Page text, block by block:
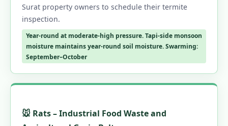
Surat property owners to schedule their termite
inspection.
Year-round at moderate-high pressure. Tapi-side monsoon
moisture maintains year-round soil moisture. Swarming:
September–October
🐭 Rats – Industrial Food Waste and